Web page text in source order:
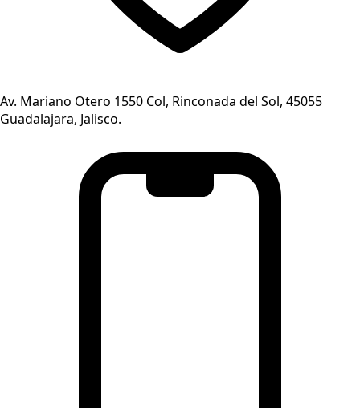
Av. Mariano Otero 1550 Col, Rinconada del Sol, 45055
Guadalajara, Jalisco.